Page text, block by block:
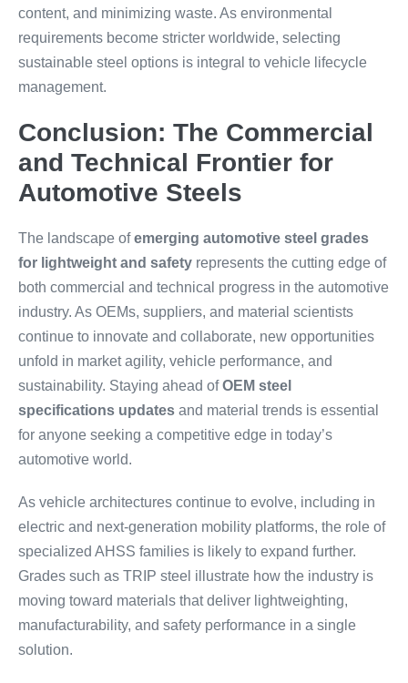
content, and minimizing waste. As environmental
requirements become stricter worldwide, selecting
sustainable steel options is integral to vehicle lifecycle
management.
Conclusion: The Commercial
and Technical Frontier for
Automotive Steels
The landscape ofemerging automotive steel grades
for lightweight and safety represents the cutting edge of
both commercial and technical progress in the automotive
industry. As OEMs, suppliers, and material scientists
continue to innovate and collaborate, new opportunities
unfold in market agility, vehicle performance, and
sustainability. Staying ahead ofOEM steel
specifications updates and material trends is essential
for anyone seeking a competitive edge in today’s
automotive world.
As vehicle architectures continue to evolve, including in
electric and next-generation mobility platforms, the role of
specialized AHSS families is likely to expand further.
Grades such as TRIP steel illustrate how the industry is
moving toward materials that deliver lightweighting,
manufacturability, and safety performance in a single
solution.